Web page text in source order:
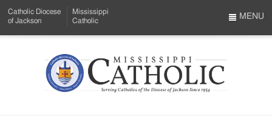
to
Menu
Content
Catholic Diocese
of Jackson
Mississippi
Catholic
Mississippi
MENU